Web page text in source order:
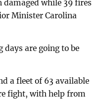
damaged while 39 fires
Minister Carolina
are going to be
a fleet of 63 available
fight, with help from